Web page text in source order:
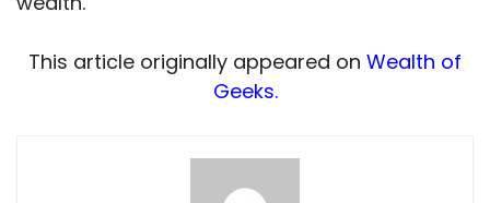
This article originally appeared on Wealth of
Geeks.